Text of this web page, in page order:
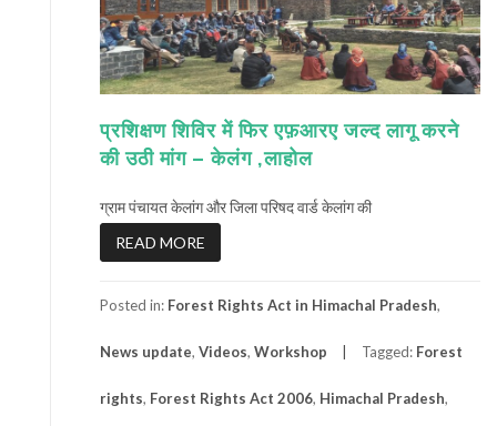
प्रशिक्षण शिविर में फिर एफ़आरए जल्द लागू करने
की उठी मांग – केलंग ,लाहोल
ग्राम पंचायत केलांग और जिला परिषद वार्ड केलांग की
READ MORE
Posted in: Forest Rights Act in Himachal Pradesh,
News update, Videos, Workshop Tagged: Forest
rights, Forest Rights Act 2006, Himachal Pradesh,